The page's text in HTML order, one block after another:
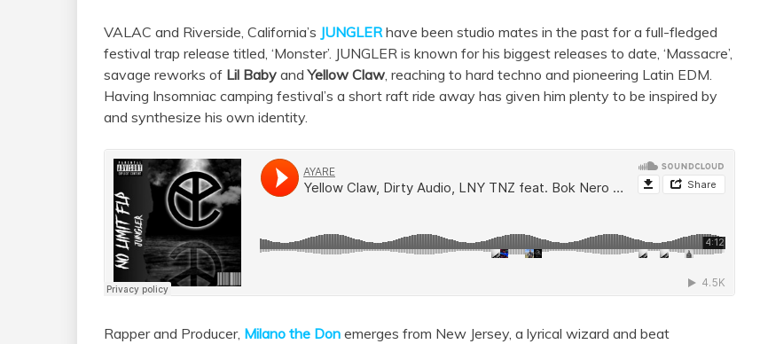
VALAC and Riverside, California’s JUNGLERhave been studio mates in the past for a full-fledged
festival trap release titled, ‘Monster’. JUNGLER is known for his biggest releases to date, ‘Massacre’,
savage reworks of Lil Baby andYellow Claw, reaching to hard techno and pioneering Latin EDM.
Having Insomniac camping festival’s a short raft ride away has given him plenty to be inspired by
and synthesize his own identity.
Rapper and Producer, Milano the Don emerges from New Jersey, a lyrical wizard and beat